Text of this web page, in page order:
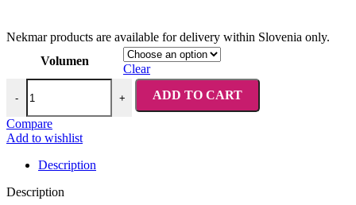
Nekmar products are available for delivery within Slovenia only.
Volumen
Clear
-
Nekmar Moisturizing & Nourishing Professional Shampoo quantity
+ ADD TO CART
Compare
Add to wishlist
Description
Description